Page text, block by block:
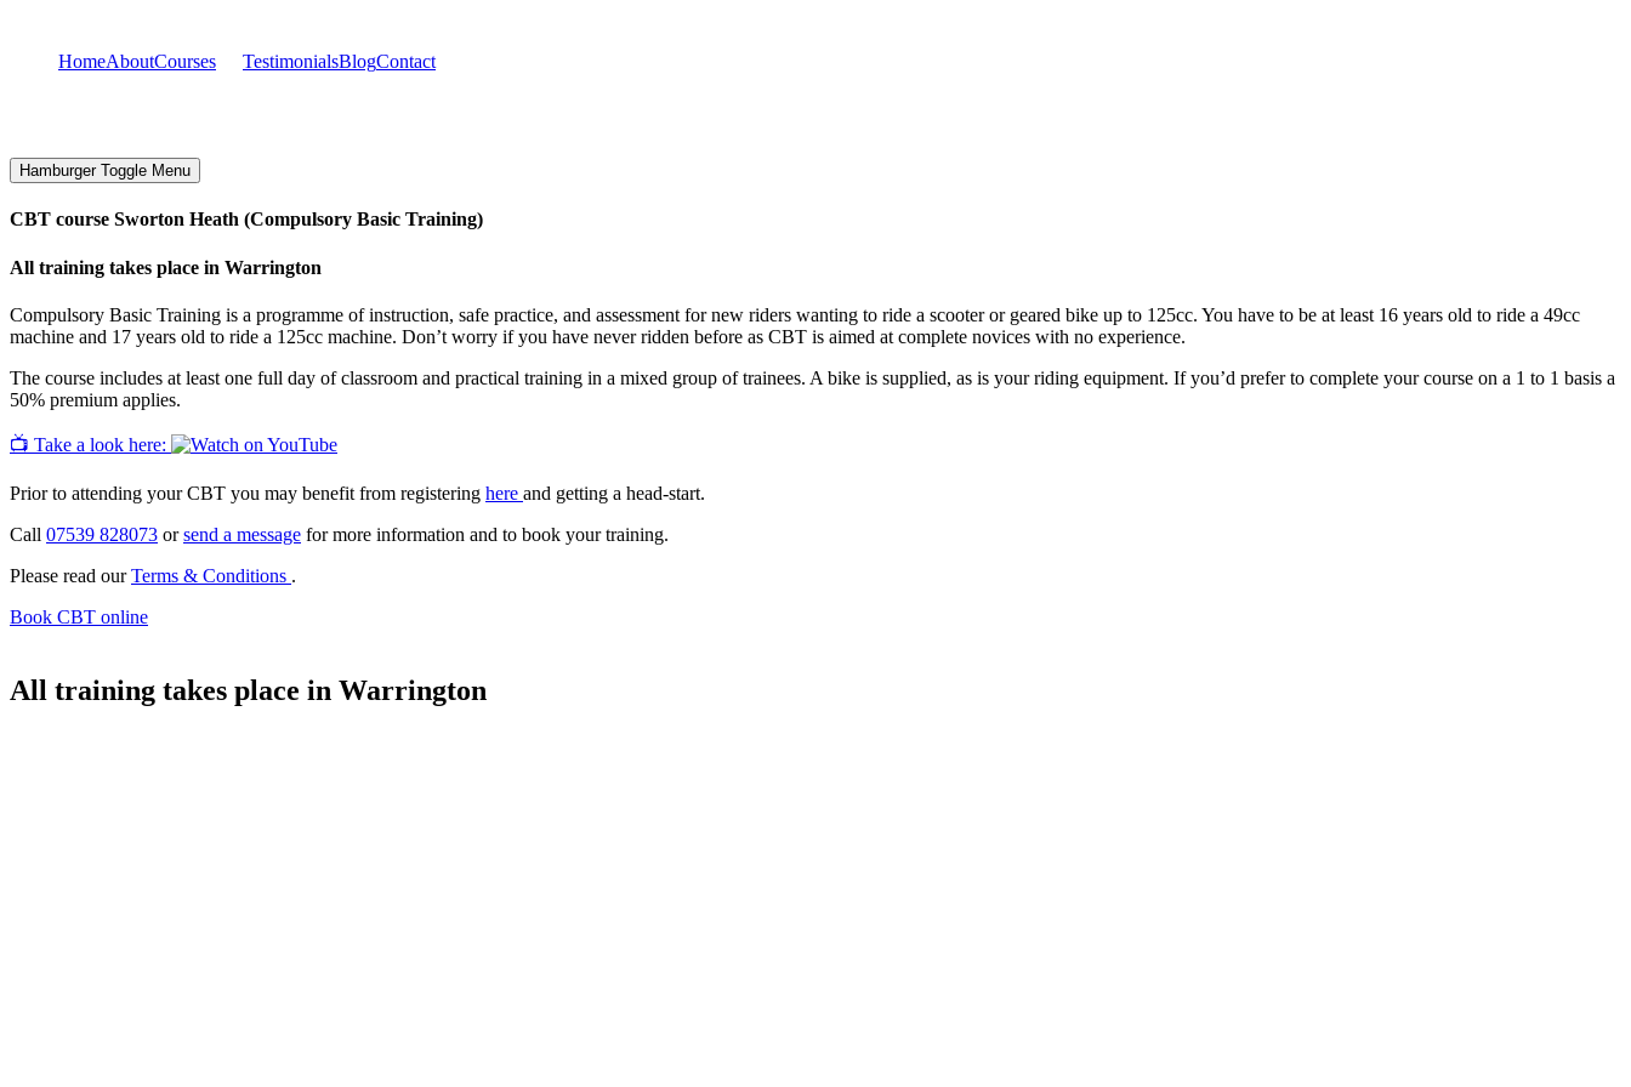
HomeAboutCourses TestimonialsBlogContact
Hamburger Toggle Menu
CBT course Sworton Heath (Compulsory Basic Training)
All training takes place in Warrington
Compulsory Basic Training is a programme of instruction, safe practice, and assessment for new riders wanting to ride a scooter or geared bike up to 125cc. You have to be at least 16 years old to ride a 49cc
machine and 17 years old to ride a 125cc machine. Don’t worry if you have never ridden before as CBT is aimed at complete novices with no experience.
The course includes at least one full day of classroom and practical training in a mixed group of trainees. A bike is supplied, as is your riding equipment. If you’d prefer to complete your course on a 1 to 1 basis a
50% premium applies.
📺 Take a look here:
Prior to attending your CBT you may benefit from registering here and getting a head-start.
Call 07539 828073 orsend a message for more information and to book your training.
Please read ourTerms & Conditions .
Book CBT online
All training takes place in Warrington